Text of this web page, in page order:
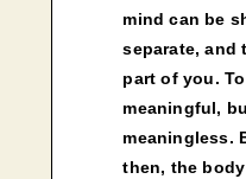
mind can be
separate, and
part of you.
meaningful,
meaningless.
then, the